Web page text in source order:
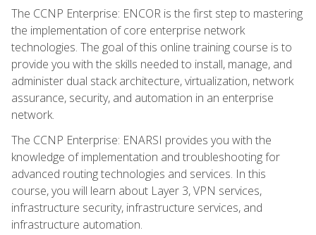
The CCNP Enterprise: ENCOR is the first step to mastering
the implementation of core enterprise network
technologies. The goal of this online training course is to
provide you with the skills needed to install, manage, and
administer dual stack architecture, virtualization, network
assurance, security, and automation in an enterprise
network.
The CCNP Enterprise: ENARSI provides you with the
knowledge of implementation and troubleshooting for
advanced routing technologies and services. In this
course, you will learn about Layer 3, VPN services,
infrastructure security, infrastructure services, and
infrastructure automation.